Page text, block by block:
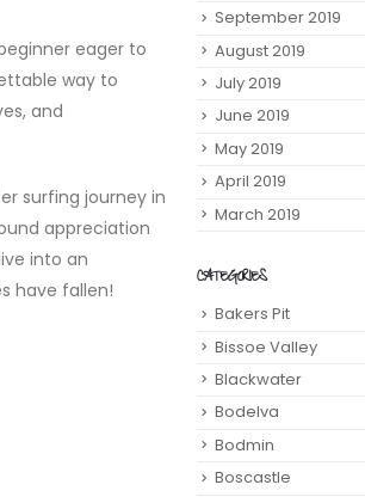
eager to
way to
and
surfing journey in
appreciation
into an
have fallen!
September 2019
August 2019
July 2019
June 2019
May 2019
April 2019
March 2019
CATEGORIES
Bakers Pit
Bissoe Valley
Blackwater
Bodelva
Bodmin
Boscastle